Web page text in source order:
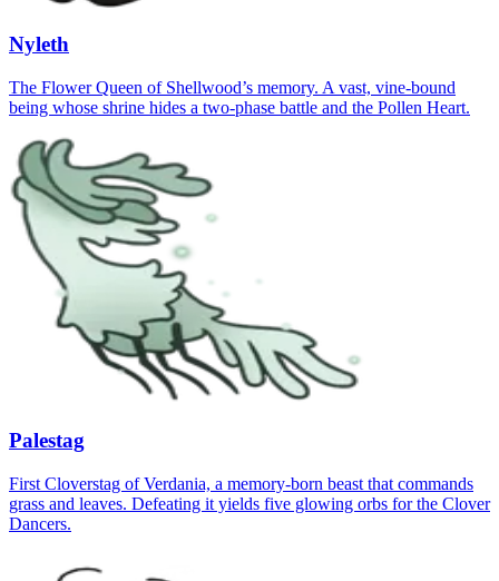
Nyleth
The Flower Queen of Shellwood’s memory. A vast, vine‑bound
being whose shrine hides a two‑phase battle and the Pollen Heart.
Palestag
First Cloverstag of Verdania, a memory‑born beast that commands
grass and leaves. Defeating it yields five glowing orbs for the Clover
Dancers.